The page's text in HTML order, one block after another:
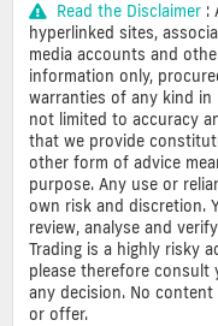
Read the Disclaimer :
hyperlinked sites,
media accounts and
information only,
warranties of any kind
not limited to accuracy
that we provide
other form of advice
purpose. Any use or
own risk and discretion.
review, analyse and
Trading is a highly risky
please therefore consult
any decision. No
or offer.